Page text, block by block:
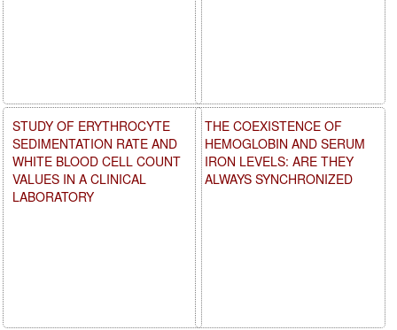
THE COEXISTENCE OF
HEMOGLOBIN AND SERUM
IRON LEVELS: ARE THEY
ALWAYS SYNCHRONIZED
STUDY OF ERYTHROCYTE
SEDIMENTATION RATE AND
WHITE BLOOD CELL COUNT
VALUES IN A CLINICAL
LABORATORY